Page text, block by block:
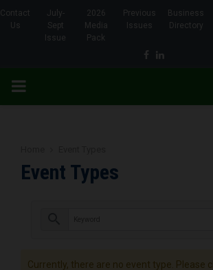
Contact
Us
July-
Sept
Issue
2026
Media
Pack
Previous
Issues
Business
Directory
Facebook
Linkedin
PRIMARY
Event Types
Currently, there are no event type. Please